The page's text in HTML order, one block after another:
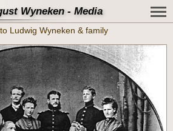
Wyneken - Media
Ludwig Wyneken & family